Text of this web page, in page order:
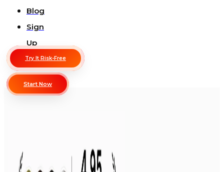
Blog
Sign
Up
Try It Risk-Free
Start Now